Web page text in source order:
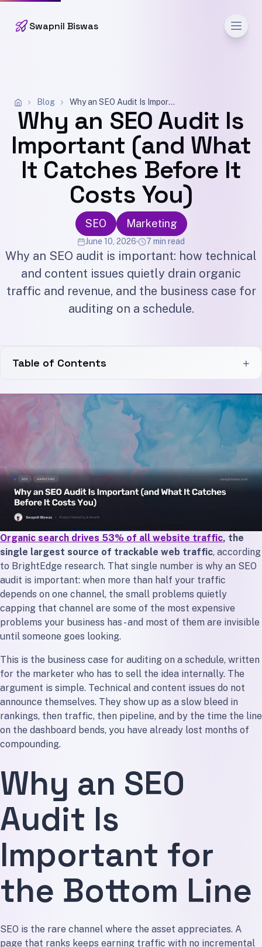
Swapnil Biswas
Blog Why an SEO Audit Is Important (and What It Catches Before It Costs You)
Why an SEO Audit Is
Important (and What
It Catches Before It
Costs You)
SEO Marketing
June 10, 2026 7 min read
Why an SEO audit is important: how technical
and content issues quietly drain organic
traffic and revenue, and the business case for
auditing on a schedule.
Table of Contents +
Why an SEO Audit Is Important for the Bottom Line
The Cost of Doing Nothing
What an SEO Audit Catches Before It Costs You
Indexation and Crawl Problems
Slow and Failing Pages
Content Decay and Thin Pages
Technical vs Content Issues: Where the Money Hides
The Bottom Line
Organic search drives 53% of all website traffic, the
single largest source of trackable web traffic, according
to BrightEdge research. That single number is why an SEO
audit is important: when more than half your traffic
depends on one channel, the small problems quietly
capping that channel are some of the most expensive
problems your business has - and most of them are invisible
until someone goes looking.
This is the business case for auditing on a schedule, written
for the marketer who has to sell the idea internally. The
argument is simple. Technical and content issues do not
announce themselves. They show up as a slow bleed in
rankings, then traffic, then pipeline, and by the time the line
on the dashboard bends, you have already lost months of
compounding.
Why an SEO
Audit Is
Important for
the Bottom Line
SEO is the rare channel where the asset appreciates. A
page that ranks keeps earning traffic with no incremental